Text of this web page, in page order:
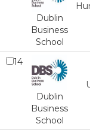
Dublin
Business
School
14
Dublin
Business
School